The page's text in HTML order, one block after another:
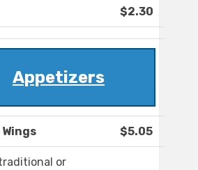
$2.30
Appetizers
$5.05
or